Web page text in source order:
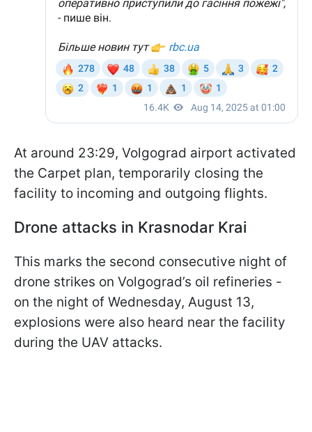
At around 23:29, Volgograd airport activated
the Carpet plan, temporarily closing the
facility to incoming and outgoing flights.
Drone attacks in Krasnodar Krai
This marks the second consecutive night of
drone strikes on Volgograd’s oil refineries -
on the night of Wednesday, August 13,
explosions were also heard near the facility
during the UAV attacks.